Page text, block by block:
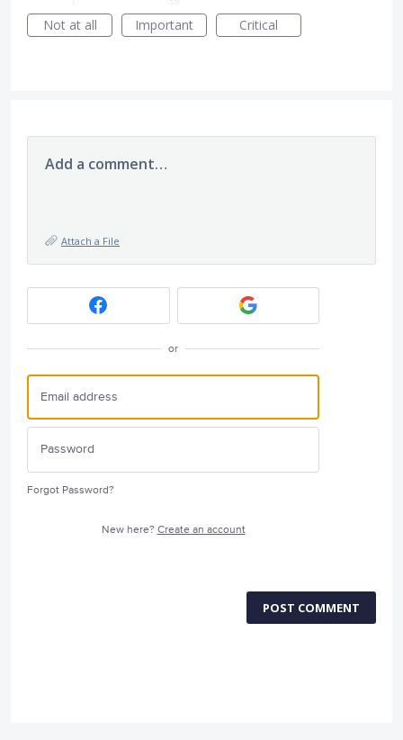
Not at all
Important Critical
Add a comment…
Attach a File
or
Forgot Password?
New here? Create an account
POST COMMENT